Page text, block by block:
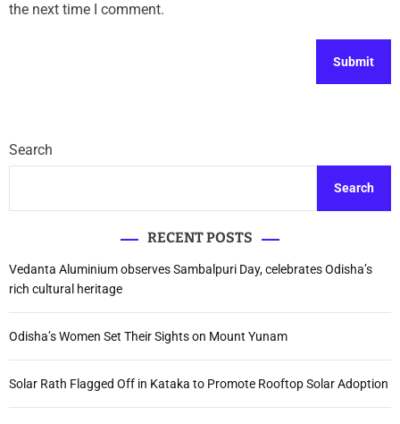
the next time I comment.
Search
Search
RECENT POSTS
Vedanta Aluminium observes Sambalpuri Day, celebrates Odisha’s
rich cultural heritage
Odisha’s Women Set Their Sights on Mount Yunam
Solar Rath Flagged Off in Kataka to Promote Rooftop Solar Adoption